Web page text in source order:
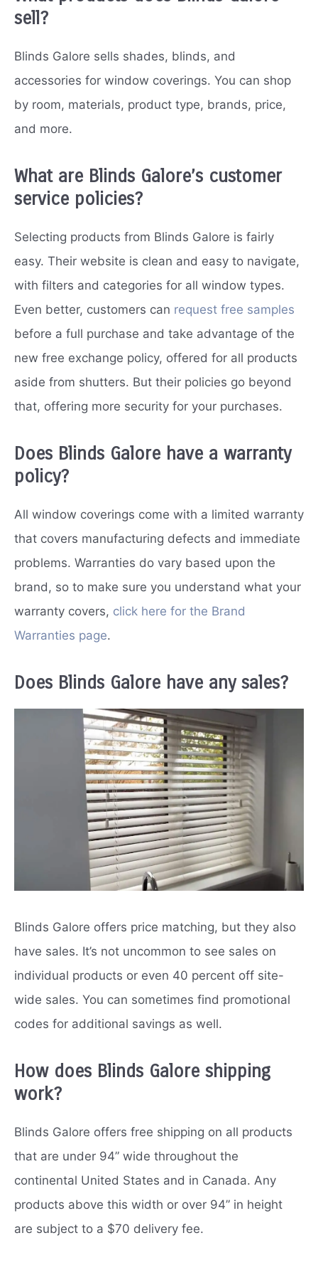
sell?
Blinds Galore sells shades, blinds, and
accessories for window coverings. You can shop
by room, materials, product type, brands, price,
and more.
What are Blinds Galore’s customer
service policies?
Selecting products from Blinds Galore is fairly
easy. Their website is clean and easy to navigate,
with filters and categories for all window types.
Even better, customers can request free samples
before a full purchase and take advantage of the
new free exchange policy, offered for all products
aside from shutters. But their policies go beyond
that, offering more security for your purchases.
Does Blinds Galore have a warranty
policy?
All window coverings come with a limited warranty
that covers manufacturing defects and immediate
problems. Warranties do vary based upon the
brand, so to make sure you understand what your
warranty covers, click here for the Brand
Warranties page.
Does Blinds Galore have any sales?
Blinds Galore offers price matching, but they also
have sales. It’s not uncommon to see sales on
individual products or even 40 percent off site-
wide sales. You can sometimes find promotional
codes for additional savings as well.
How does Blinds Galore shipping
work?
Blinds Galore offers free shipping on all products
that are under 94” wide throughout the
continental United States and in Canada. Any
products above this width or over 94” in height
are subject to a $70 delivery fee.